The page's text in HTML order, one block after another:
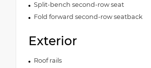
Split-bench second-row seat
Fold forward second-row seatback
Exterior
Roof rails